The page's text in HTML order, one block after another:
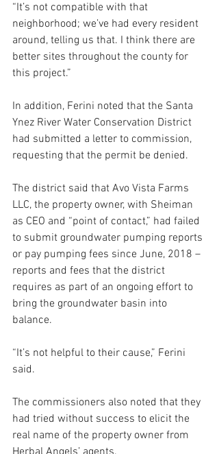
“It’s not compatible with that
neighborhood; we’ve had every resident
around, telling us that. I think there are
better sites throughout the county for
this project.”
In addition, Ferini noted that the Santa
Ynez River Water Conservation District
had submitted a letter to commission,
requesting that the permit be denied.
The district said that Avo Vista Farms
LLC, the property owner, with Sheiman
as CEO and “point of contact,” had failed
to submit groundwater pumping reports
or pay pumping fees since June, 2018 –
reports and fees that the district
requires as part of an ongoing effort to
bring the groundwater basin into
balance.
“It’s not helpful to their cause,” Ferini
said.
The commissioners also noted that they
had tried without success to elicit the
real name of the property owner from